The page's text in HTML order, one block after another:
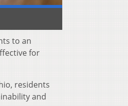
to an
for
residents
and